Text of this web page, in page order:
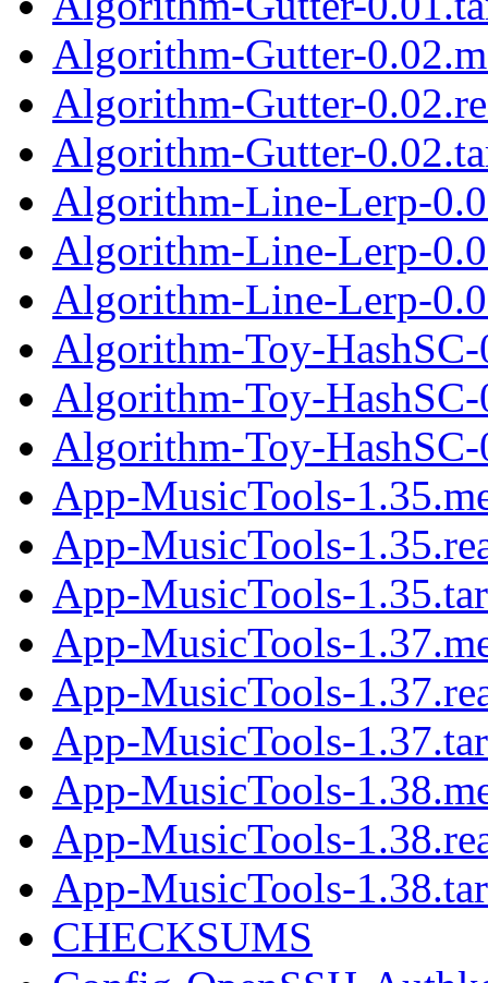
Algorithm-Gutter-
Algorithm-Gutter-
Algorithm-Gutter-
Algorithm-Line-Lerp-
Algorithm-Line-Lerp-
Algorithm-Line-Lerp-
Algorithm-Toy-HashSC-
Algorithm-Toy-HashSC-
Algorithm-Toy-HashSC-
App-MusicTools-
App-MusicTools-
App-MusicTools-
App-MusicTools-
App-MusicTools-
App-MusicTools-
App-MusicTools-
App-MusicTools-
App-MusicTools-
CHECKSUMS